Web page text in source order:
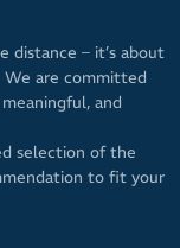
distance – it’s about
are committed
and
selection of the
to fit your